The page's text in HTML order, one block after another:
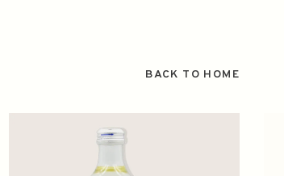
BACK TO HOME